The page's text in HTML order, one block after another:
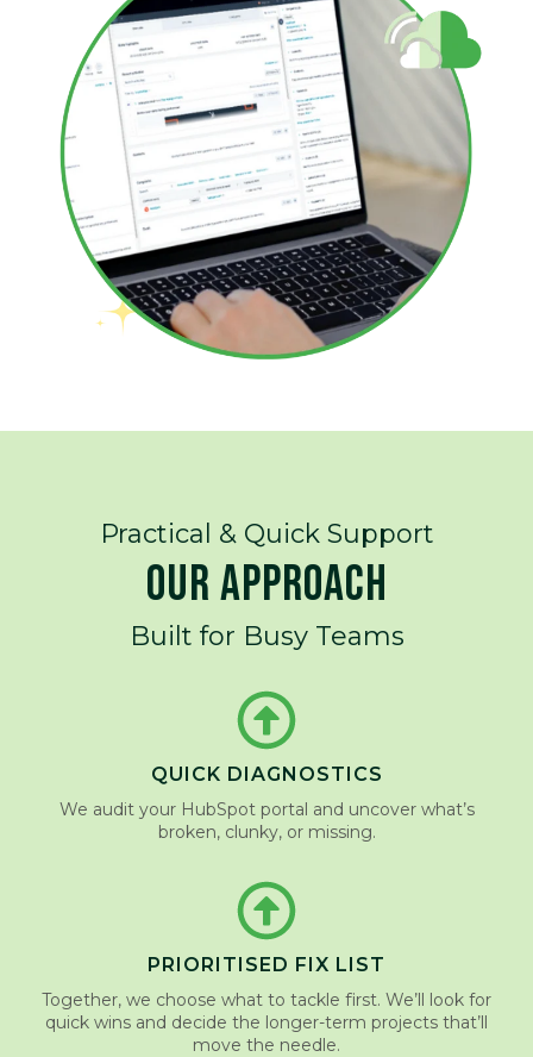
Practical & Quick Support
OUR APPROACH
Built for Busy Teams
QUICK DIAGNOSTICS
We audit your HubSpot portal and uncover what’s
broken, clunky, or missing.
PRIORITISED FIX LIST
Together, we choose what to tackle first. We’ll look for
quick wins and decide the longer-term projects that’ll
move the needle.